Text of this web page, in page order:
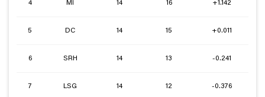
4 MI 14 16 +1.142
5 DC 14 15 +0.011
6 SRH 14 13 -0.241
7 LSG 14 12 -0.376